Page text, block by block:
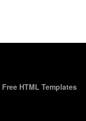
Free HTML Templates